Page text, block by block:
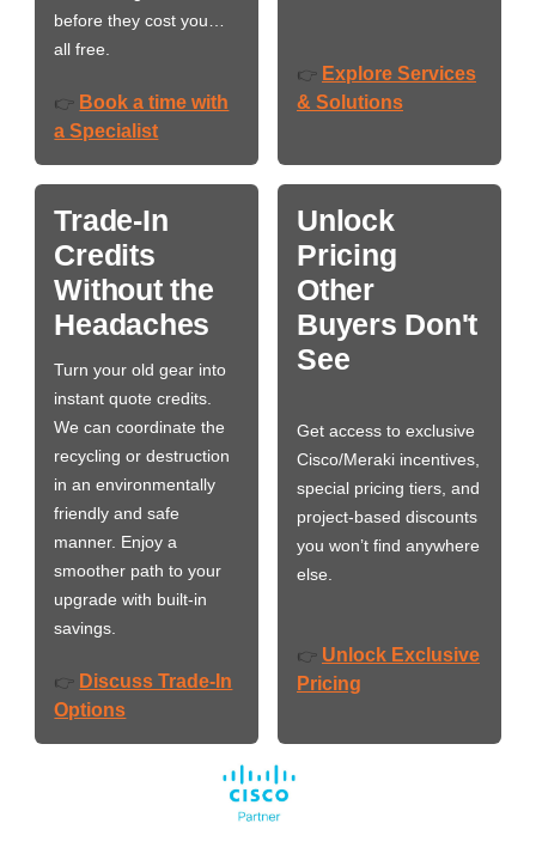
before they cost you…
all free.
👉 Book a time with
a Specialist
👉 Explore Services
& Solutions
Trade-In
Credits
Without the
Headaches
Turn your old gear into
instant quote credits.
We can coordinate the
recycling or destruction
in an environmentally
friendly and safe
manner. Enjoy a
smoother path to your
upgrade with built-in
savings.
👉 Discuss Trade-In
Options
Unlock
Pricing
Other
Buyers Don't
See
Get access to exclusive
Cisco/Meraki incentives,
special pricing tiers, and
project-based discounts
you won’t find anywhere
else.
👉 Unlock Exclusive
Pricing